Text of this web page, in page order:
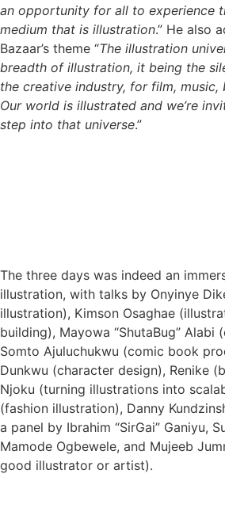
an opportunity for all to experience
medium that is illustration.” He also
Bazaar’s theme “The illustration
breadth of illustration, it being the
the creative industry, for film, music,
Our world is illustrated and we’re
step into that universe.”
The three days was indeed an
illustration, with talks by Onyinye
illustration), Kimson Osaghae
building), Mayowa “ShutaBug” Alabi
Somto Ajuluchukwu (comic book
Dunkwu (character design), Renike
Njoku (turning illustrations into
(fashion illustration), Danny
a panel by Ibrahim “SirGai” Ganiyu,
Mamode Ogbewele, and Mujeeb
good illustrator or artist).